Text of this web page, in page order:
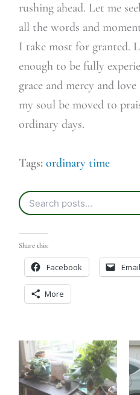
rushing ahead. Let me
all the words and
I take most for granted.
enough to be fully
grace and mercy and
my soul be moved to
ordinary days.
Tags: ordinary time
Share this:
Facebook Email
More